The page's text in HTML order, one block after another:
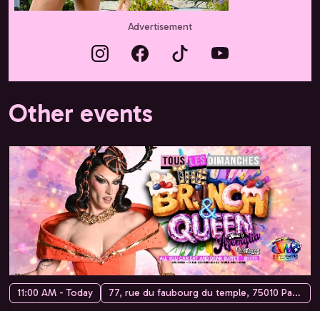
Advertisement
Other events
11:00 AM - Today 77, rue du faubourg du temple, 75010 Paris, France